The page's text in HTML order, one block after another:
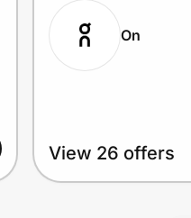
On
View 26 offers